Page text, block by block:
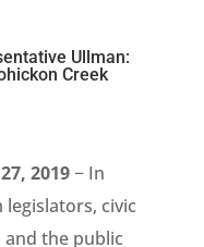
Ullman:
Creek
2019− In
civic
the public